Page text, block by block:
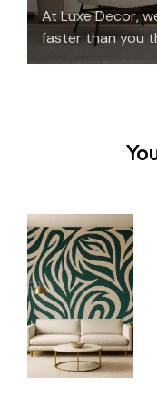
At Luxe Decor,
faster than you